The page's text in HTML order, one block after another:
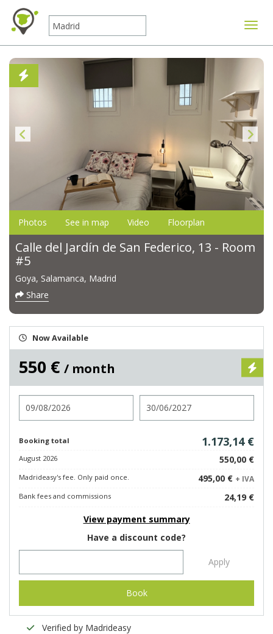
Photos See in map Video Floorplan
Calle del Jardín de San Federico, 13 - Room
#5
Goya, Salamanca, Madrid
Share
Now Available
550 € / month
Booking total 1.173,14 €
August 2026 550,00 €
Madrideasy's fee. Only paid once. 495,00 € + IVA
Bank fees and commissions
24,19 €
View payment summary
Have a discount code?
Apply
Book
Verified by Madrideasy